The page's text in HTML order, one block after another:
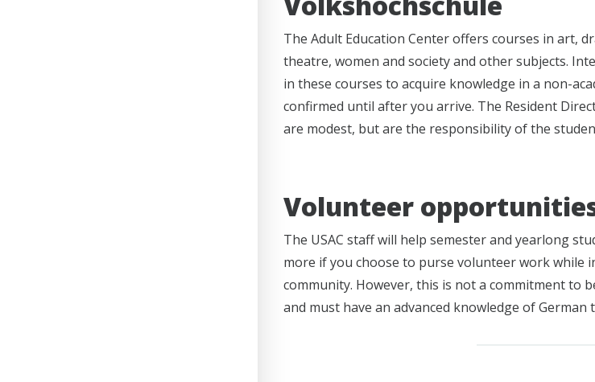
The Adult Education Center offers courses in art,
theatre, women and society and other subjects.
in these courses to acquire knowledge in a non-
confirmed until after you arrive. The Resident
are modest, but are the responsibility of the
Volunteer
The USAC staff will help semester and yearlong
more if you choose to purse volunteer work while
community. However, this is not a commitment to
and must have an advanced knowledge of